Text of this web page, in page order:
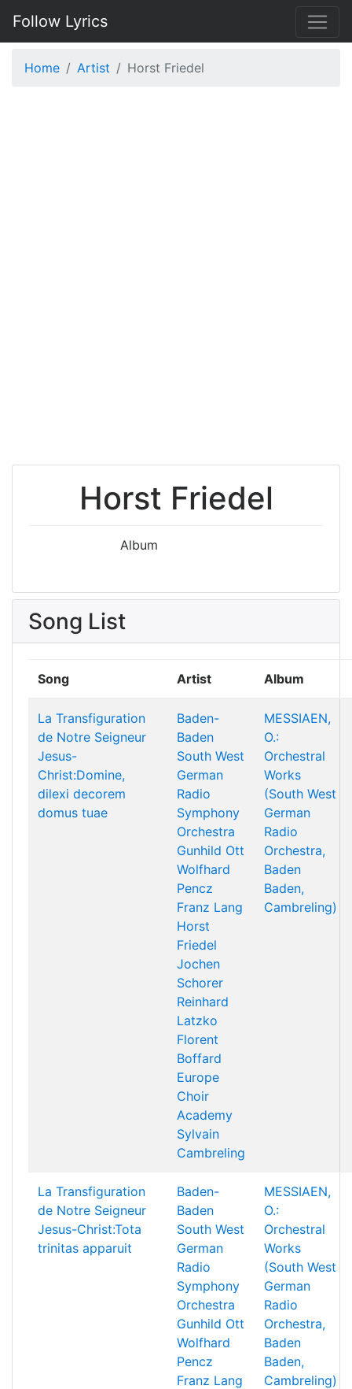
Follow Lyrics
Home Artist Horst Friedel
Horst Friedel
Album
Song List
Song Artist Album
La Transfiguration
de Notre Seigneur
Jesus-
Christ:Domine,
dilexi decorem
domus tuae
Baden-
Baden
South West
German
Radio
Symphony
Orchestra
Gunhild Ott
Wolfhard
Pencz
Franz Lang
Horst
Friedel
Jochen
Schorer
Reinhard
Latzko
Florent
Boffard
Europe
Choir
Academy
Sylvain
Cambreling
MESSIAEN,
O.:
Orchestral
Works
(South West
German
Radio
Orchestra,
Baden
Baden,
Cambreling)
La Transfiguration
de Notre Seigneur
Jesus-Christ:Tota
trinitas apparuit
Baden-
Baden
South West
German
Radio
Symphony
Orchestra
Gunhild Ott
Wolfhard
Pencz
Franz Lang
MESSIAEN,
O.:
Orchestral
Works
(South West
German
Radio
Orchestra,
Baden
Baden,
Cambreling)